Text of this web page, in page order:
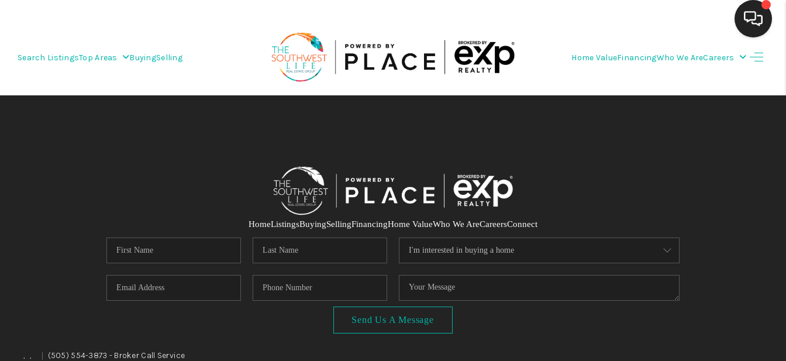
Search ListingsTop Areas BuyingSelling Home ValueFinancingWho We AreCareers
WEDDING
HOME VALUE
HomeListingsBuyingSellingFinancingHome ValueWho We AreCareersConnect
Send Us A Message
, , | (505) 554-3873 - Broker Call Service